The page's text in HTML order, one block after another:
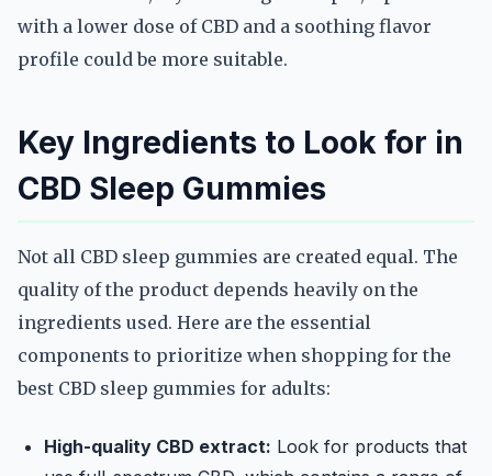
with a lower dose of CBD and a soothing flavor
profile could be more suitable.
Key Ingredients to Look for in
CBD Sleep Gummies
Not all CBD sleep gummies are created equal. The
quality of the product depends heavily on the
ingredients used. Here are the essential
components to prioritize when shopping for the
best CBD sleep gummies for adults:
High-quality CBD extract: Look for products that